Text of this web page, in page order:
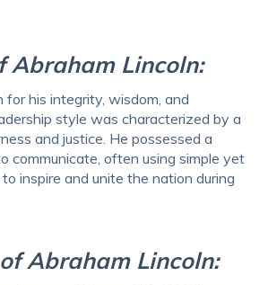
Abraham Lincoln:
his integrity, wisdom, and
style was characterized by a
and justice. He possessed a
communicate, often using simple yet
inspire and unite the nation during
Abraham Lincoln: